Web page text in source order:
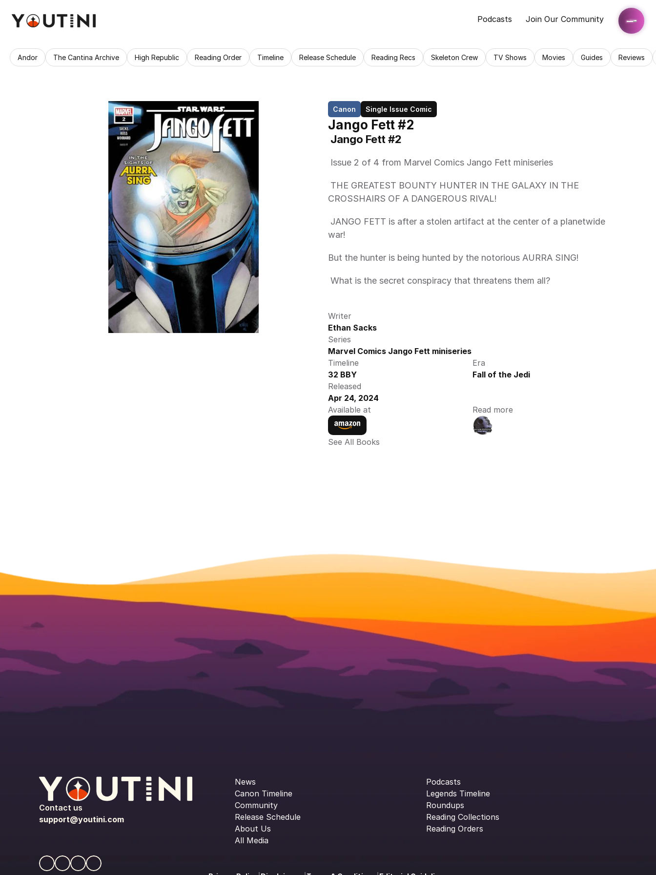
Podcasts Join Our Community
Andor The Cantina Archive High Republic Reading Order Timeline Release Schedule Reading Recs Skeleton Crew TV Shows Movies Guides Reviews
Canon Single Issue Comic
Jango Fett #2
Jango Fett #2
Issue 2 of 4 from Marvel Comics Jango Fett miniseries
CROSSHAIRS OF A DANGEROUS RIVAL!
war!
But the hunter is being hunted by the notorious AURRA SING!
What is the secret conspiracy that threatens them all?
Writer
Ethan Sacks
Series
Marvel Comics Jango Fett miniseries
Timeline
32 BBY
Era
Fall of the Jedi
Released
Apr 24, 2024
Available at
Read more
See All Books
Contact us
support@youtini.com
News
Canon Timeline
Community
Release Schedule
About Us
All Media
Podcasts
Legends Timeline
Roundups
Reading Collections
Reading Orders